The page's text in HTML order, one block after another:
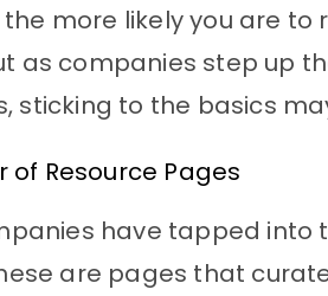
the more likely you are
as companies step up
sticking to the basics
of Resource Pages
have tapped into
are pages that